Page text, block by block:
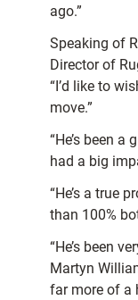
ago.”
Speaking of
Director of
“I’d like to
move.”
“He’s been
had a big
“He’s a true
than 100%
“He’s been
Martyn
far more of a